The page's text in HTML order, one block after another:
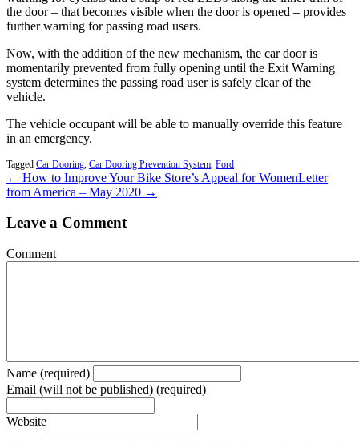
the door – that becomes visible when the door is opened – provides
further warning for passing road users.
Now, with the addition of the new mechanism, the car door is
momentarily prevented from fully opening until the Exit Warning
system determines the passing road user is safely clear of the
vehicle.
The vehicle occupant will be able to manually override this feature
in an emergency.
Tagged Car Dooring Car Dooring Prevention System Ford
← How to Improve Your Bike Store’s Appeal for WomenLetter
from America – May 2020 →
Leave a Comment
Comment
Name (required)
Email (will not be published) (required)
Website